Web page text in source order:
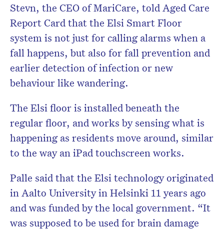
Stevn, the CEO of MariCare, told Aged Care
Report Card that the Elsi Smart Floor
system is not just for calling alarms when a
fall happens, but also for fall prevention and
earlier detection of infection or new
behaviour like wandering.
The Elsi floor is installed beneath the
regular floor, and works by sensing what is
happening as residents move around, similar
to the way an iPad touchscreen works.
Palle said that the Elsi technology originated
in Aalto University in Helsinki 11 years ago
and was funded by the local government. “It
was supposed to be used for brain damage